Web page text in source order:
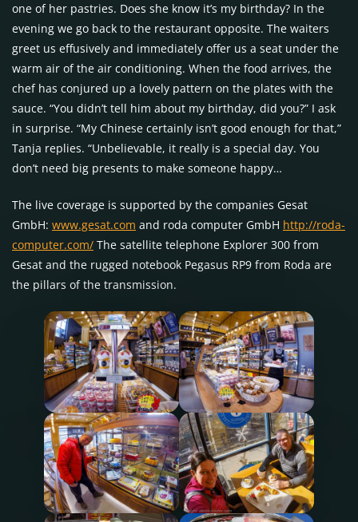
one of her pastries. Does she know it’s my birthday? In the
evening we go back to the restaurant opposite. The waiters
greet us effusively and immediately offer us a seat under the
warm air of the air conditioning. When the food arrives, the
chef has conjured up a lovely pattern on the plates with the
sauce. “You didn’t tell him about my birthday, did you?” I ask
in surprise. “My Chinese certainly isn’t good enough for that,”
Tanja replies. “Unbelievable, it really is a special day. You
don’t need big presents to make someone happy…
The live coverage is supported by the companies Gesat
GmbH: www.gesat.com and roda computer GmbH http://roda-
computer.com/ The satellite telephone Explorer 300 from
Gesat and the rugged notebook Pegasus RP9 from Roda are
the pillars of the transmission.